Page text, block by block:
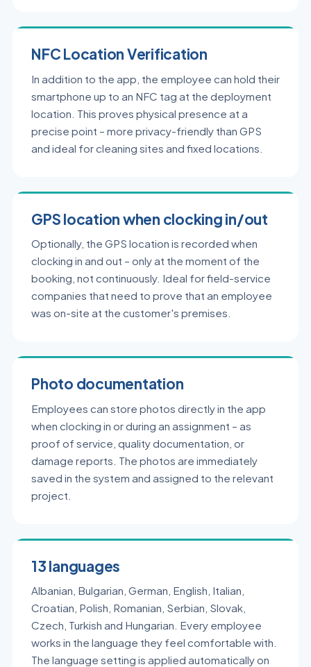
NFC Location Verification
In addition to the app, the employee can hold their
smartphone up to an NFC tag at the deployment
location. This proves physical presence at a
precise point – more privacy-friendly than GPS
and ideal for cleaning sites and fixed locations.
GPS location when clocking in/out
Optionally, the GPS location is recorded when
clocking in and out – only at the moment of the
booking, not continuously. Ideal for field-service
companies that need to prove that an employee
was on-site at the customer's premises.
Photo documentation
Employees can store photos directly in the app
when clocking in or during an assignment – as
proof of service, quality documentation, or
damage reports. The photos are immediately
saved in the system and assigned to the relevant
project.
13 languages
Albanian, Bulgarian, German, English, Italian,
Croatian, Polish, Romanian, Serbian, Slovak,
Czech, Turkish and Hungarian. Every employee
works in the language they feel comfortable with.
The language setting is applied automatically on